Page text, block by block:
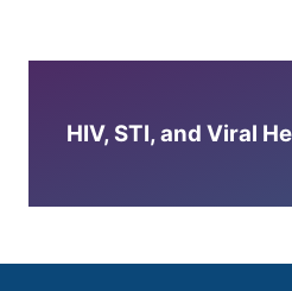
HIV, STI, and Viral